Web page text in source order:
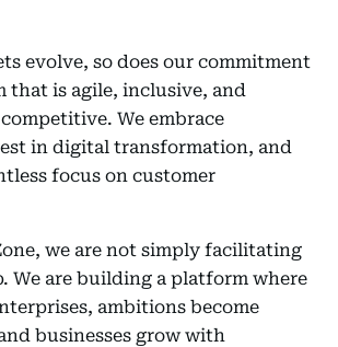
evolve, so does our commitment
that is agile, inclusive, and
We embrace
in digital transformation, and
focus on customer
we are not simply facilitating
We are building a platform where
ambitions become
businesses grow with